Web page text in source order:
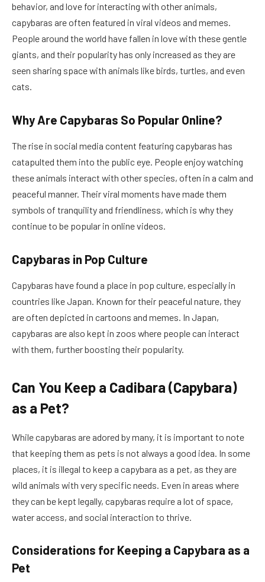
behavior, and love for interacting with other animals,
capybaras are often featured in viral videos and memes.
People around the world have fallen in love with these gentle
giants, and their popularity has only increased as they are
seen sharing space with animals like birds, turtles, and even
cats.
Why Are Capybaras So Popular Online?
The rise in social media content featuring capybaras has
catapulted them into the public eye. People enjoy watching
these animals interact with other species, often in a calm and
peaceful manner. Their viral moments have made them
symbols of tranquility and friendliness, which is why they
continue to be popular in online videos.
Capybaras in Pop Culture
Capybaras have found a place in pop culture, especially in
countries like Japan. Known for their peaceful nature, they
are often depicted in cartoons and memes. In Japan,
capybaras are also kept in zoos where people can interact
with them, further boosting their popularity.
Can You Keep a Cadibara (Capybara)
as a Pet?
While capybaras are adored by many, it is important to note
that keeping them as pets is not always a good idea. In some
places, it is illegal to keep a capybara as a pet, as they are
wild animals with very specific needs. Even in areas where
they can be kept legally, capybaras require a lot of space,
water access, and social interaction to thrive.
Considerations for Keeping a Capybara as a
Pet